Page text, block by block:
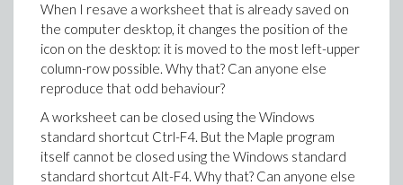
be no conflict with the ones obtained in solving the
first set of equations.
2.) Is there some (global) variable that determines
what letter is assigned for the integration constants? I
could use any such to easily switch names between
the first and second solving.
PS: I think, it makes little sense to upload any
code/worksheet here.
When I resave a worksheet that is already saved on
the computer desktop, it changes the position of the
icon on the desktop: it is moved to the most left-upper
column-row possible. Why that? Can anyone else
reproduce that odd behaviour?
A worksheet can be closed using the Windows
standard shortcut Ctrl-F4. But the Maple program
itself cannot be closed using the Windows standard
standard shortcut Alt-F4. Why that? Can anyone else